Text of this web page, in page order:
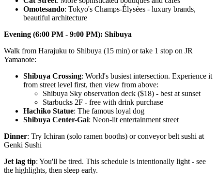
Omotesando: Tokyo's Champs-Élysées - luxury brands,
beautiful architecture
Evening (6:00 PM - 9:00 PM): Shibuya
Walk from Harajuku to Shibuya (15 min) or take 1 stop on JR
Yamanote:
Shibuya Crossing: World's busiest intersection. Experience it
from street level first, then view from above:
Shibuya Sky observation deck ($18) - best at sunset
Starbucks 2F - free with drink purchase
Hachiko Statue: The famous loyal dog
Shibuya Center-Gai: Neon-lit entertainment street
Dinner: Try Ichiran (solo ramen booths) or conveyor belt sushi at
Genki Sushi
Jet lag tip: You'll be tired. This schedule is intentionally light - see
the highlights, then sleep early.